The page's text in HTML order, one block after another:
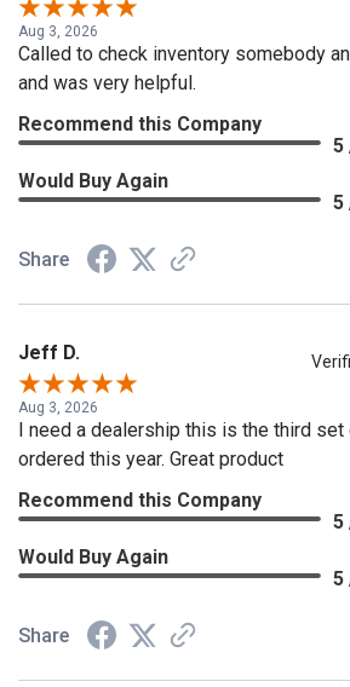
Aug 3, 2026
Called to check inventory somebody
and was very helpful.
Recommend this Company
5
Would Buy Again
5
Share
Jeff D.
Aug 3, 2026
I need a dealership this is the third
ordered this year. Great product
Recommend this Company
5
Would Buy Again
5
Share